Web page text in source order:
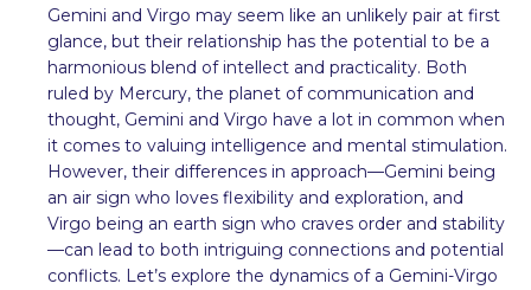
Gemini and Virgo may seem like an unlikely pair at first
glance, but their relationship has the potential to be a
harmonious blend of intellect and practicality. Both
ruled by Mercury, the planet of communication and
thought, Gemini and Virgo have a lot in common when
it comes to valuing intelligence and mental stimulation.
However, their differences in approach—Gemini being
an air sign who loves flexibility and exploration, and
Virgo being an earth sign who craves order and stability
—can lead to both intriguing connections and potential
conflicts. Let’s explore the dynamics of a Gemini-Virgo